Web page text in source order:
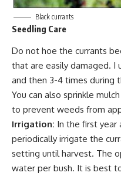
Black currants
Seedling Care
Do not hoe the currants
that are easily damaged. I
and then 3-4 times during
You can also sprinkle
to prevent weeds from
Irrigation: In the first year
periodically irrigate the
setting until harvest. The
water per bush. It is best